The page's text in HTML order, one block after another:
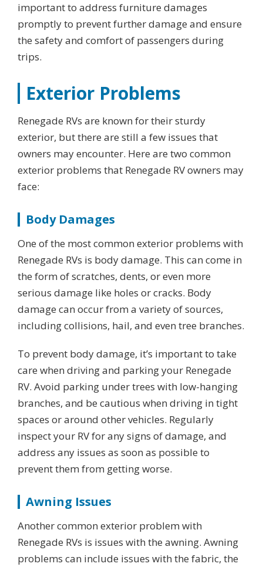
important to address furniture damages
promptly to prevent further damage and ensure
the safety and comfort of passengers during
trips.
Exterior Problems
Renegade RVs are known for their sturdy
exterior, but there are still a few issues that
owners may encounter. Here are two common
exterior problems that Renegade RV owners may
face:
Body Damages
One of the most common exterior problems with
Renegade RVs is body damage. This can come in
the form of scratches, dents, or even more
serious damage like holes or cracks. Body
damage can occur from a variety of sources,
including collisions, hail, and even tree branches.
To prevent body damage, it’s important to take
care when driving and parking your Renegade
RV. Avoid parking under trees with low-hanging
branches, and be cautious when driving in tight
spaces or around other vehicles. Regularly
inspect your RV for any signs of damage, and
address any issues as soon as possible to
prevent them from getting worse.
Awning Issues
Another common exterior problem with
Renegade RVs is issues with the awning. Awning
problems can include issues with the fabric, the